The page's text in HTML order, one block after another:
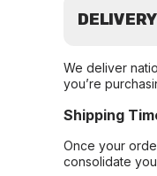
We deliver
you’re
Shipping
Once your
consolidate